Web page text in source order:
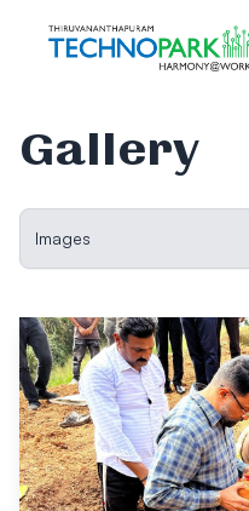
Gallery
Images